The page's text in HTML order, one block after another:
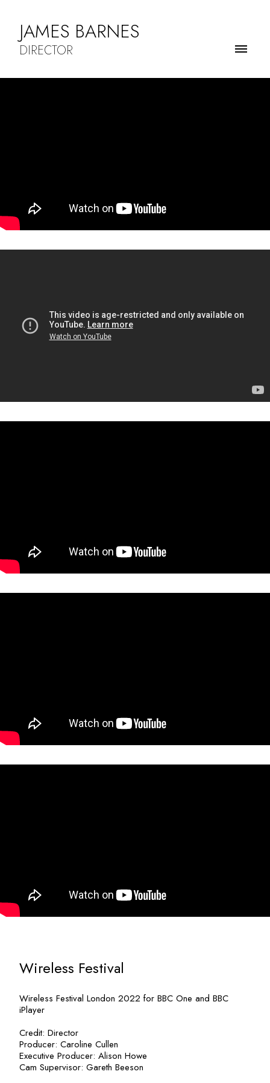
JAMES BARNES
DIRECTOR
Wireless Festival
Wireless Festival London 2022 for BBC One and BBC
iPlayer
Credit: Director
Producer: Caroline Cullen
Executive Producer: Alison Howe
Cam Supervisor: Gareth Beeson